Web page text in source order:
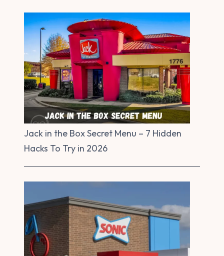
Jack in the Box Secret Menu – 7 Hidden
Hacks To Try in 2026